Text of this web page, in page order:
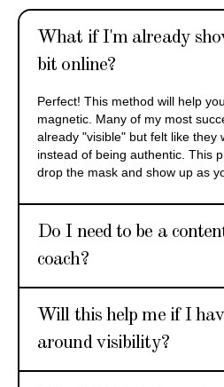
What if I'm already
bit online?
Perfect! This method will help
magnetic. Many of my most
already "visible" but felt like they
instead of being authentic. This
drop the mask and show up as
Do I need to be a
coach?
Will this help me if I
around visibility?